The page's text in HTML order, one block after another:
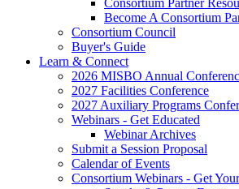
Consortium Partner
Become A Consortium
Consortium Council
Buyer's Guide
Learn & Connect
2026 MISBO Annual
2027 Facilities Conference
2027 Auxiliary Programs
Webinars - Get Educated
Webinar Archives
Submit a Session Proposal
Calendar of Events
Consortium Webinars - Get